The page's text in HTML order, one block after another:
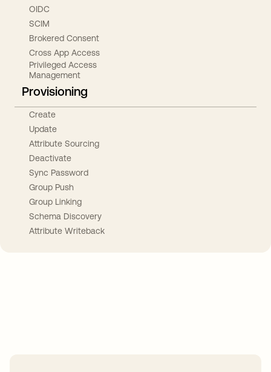
OIDC
SCIM
Brokered Consent
Cross App Access
Privileged Access
Management
Provisioning
Create
Update
Attribute Sourcing
Deactivate
Sync Password
Group Push
Group Linking
Schema Discovery
Attribute Writeback